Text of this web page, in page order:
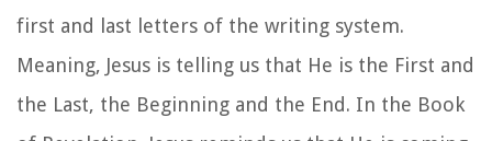
first and last letters of the writing system.
Meaning, Jesus is telling us that He is the First and
the Last, the Beginning and the End. In the Book